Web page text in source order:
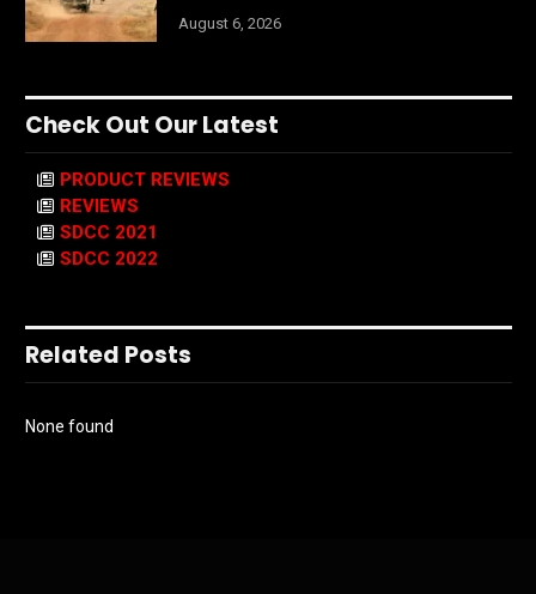
August 6, 2026
Check Out Our Latest
PRODUCT REVIEWS
REVIEWS
SDCC 2021
SDCC 2022
Related Posts
None found